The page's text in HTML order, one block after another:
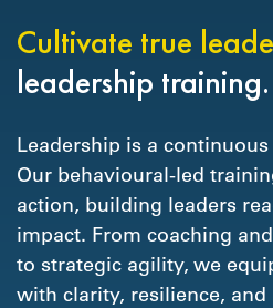
Cultivate true
leadership training.
Leadership is a
Our behavioural-led
action, building leaders
impact. From coaching
to strategic agility, we
with clarity, resilience, and